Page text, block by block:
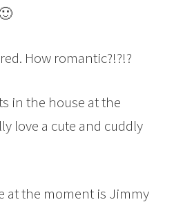
How romantic?!?!?
in the house at the
love a cute and cuddly
at the moment is Jimmy